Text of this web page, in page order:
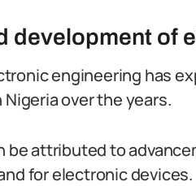
development of
engineering has
over the years.
be attributed to
for electronic devices.